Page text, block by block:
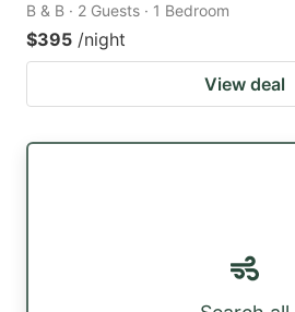
B & B · 2 Guests · 1 Bedroom
$395 /night
View deal